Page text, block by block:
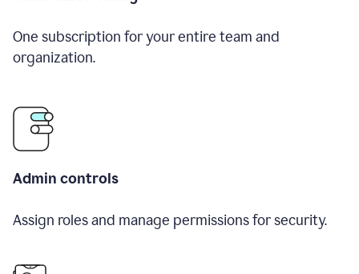
One subscription for your entire team and
organization.
Admin controls
Assign roles and manage permissions for security.